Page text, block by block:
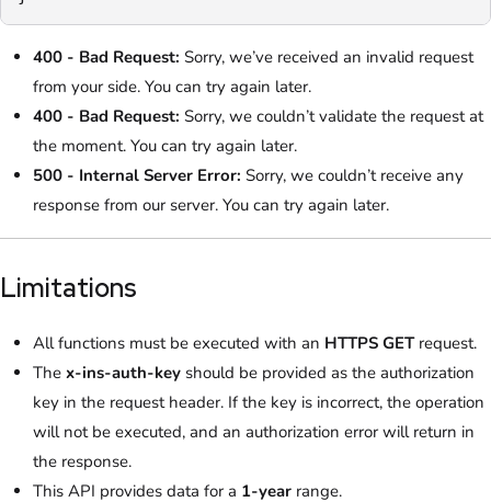
400 - Bad Request: Sorry, we’ve received an invalid request
from your side. You can try again later.
400 - Bad Request: Sorry, we couldn’t validate the request at
the moment. You can try again later.
500 - Internal Server Error: Sorry, we couldn’t receive any
response from our server. You can try again later.
Limitations
All functions must be executed with an HTTPS GETrequest.
The x-ins-auth-key should be provided as the authorization
key in the request header. If the key is incorrect, the operation
will not be executed, and an authorization error will return in
the response.
This API provides data for a 1-year range.